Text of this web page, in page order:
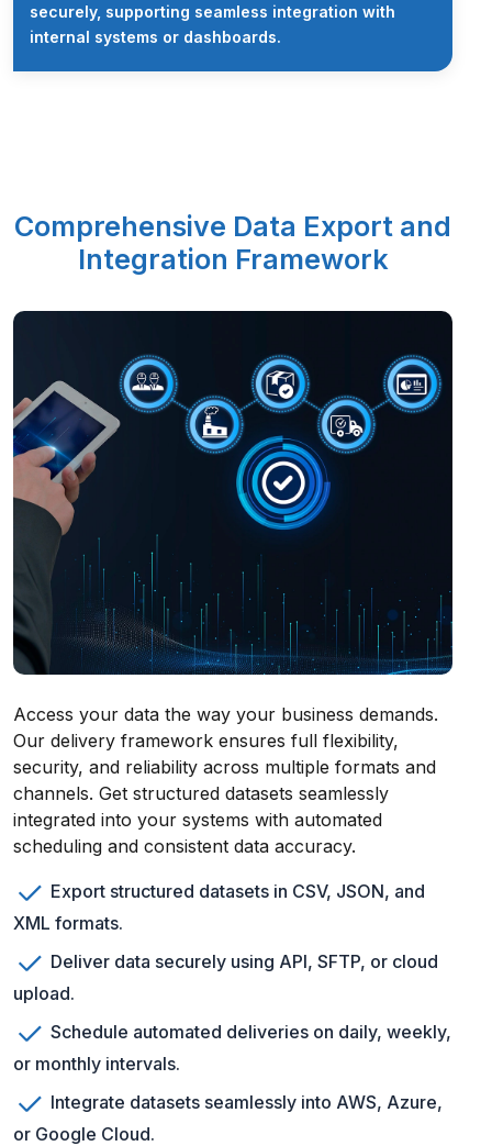
securely, supporting seamless integration with
internal systems or dashboards.
Comprehensive Data Export and
Integration Framework
Access your data the way your business demands.
Our delivery framework ensures full flexibility,
security, and reliability across multiple formats and
channels. Get structured datasets seamlessly
integrated into your systems with automated
scheduling and consistent data accuracy.
Export structured datasets in CSV, JSON, and
XML formats.
Deliver data securely using API, SFTP, or cloud
upload.
Schedule automated deliveries on daily, weekly,
or monthly intervals.
Integrate datasets seamlessly into AWS, Azure,
or Google Cloud.